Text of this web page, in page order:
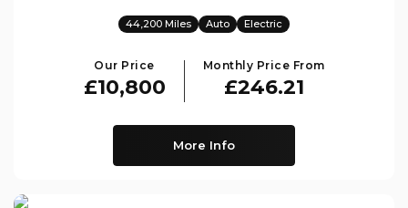
44,200 Miles Auto Electric
Our Price
£10,800
Monthly Price From
£246.21
More Info